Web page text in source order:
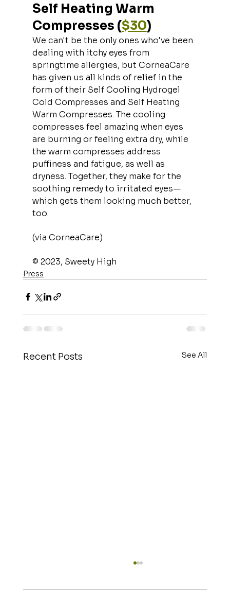
Self Heating Warm
Compresses ($30)
We can't be the only ones who've been
dealing with itchy eyes from
springtime allergies, but CorneaCare
has given us all kinds of relief in the
form of their Self Cooling Hydrogel
Cold Compresses and Self Heating
Warm Compresses. The cooling
compresses feel amazing when eyes
are burning or feeling extra dry, while
the warm compresses address
puffiness and fatigue, as well as
dryness. Together, they make for the
soothing remedy to irritated eyes—
which gets them looking much better,
too.
(via CorneaCare)
© 2023, Sweety High
Press
Recent Posts See All